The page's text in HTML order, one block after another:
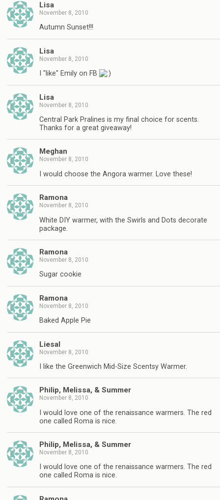
Lisa
November 8, 2010
Autumn Sunset!!!
Lisa
November 8, 2010
I "like" Emily on FB
Lisa
November 8, 2010
Central Park Pralines is my final choice for scents.
Thanks for a great giveaway!
Meghan
November 8, 2010
I would choose the Angora warmer. Love these!
Ramona
November 8, 2010
White DIY warmer, with the Swirls and Dots decorate
package.
Ramona
November 8, 2010
Sugar cookie
Ramona
November 8, 2010
Baked Apple Pie
Liesal
November 8, 2010
I like the Greenwich Mid-Size Scentsy Warmer.
Philip, Melissa, & Summer
November 8, 2010
I would love one of the renaissance warmers. The red
one called Roma is nice.
Philip, Melissa, & Summer
November 8, 2010
I would love one of the renaissance warmers. The red
one called Roma is nice.